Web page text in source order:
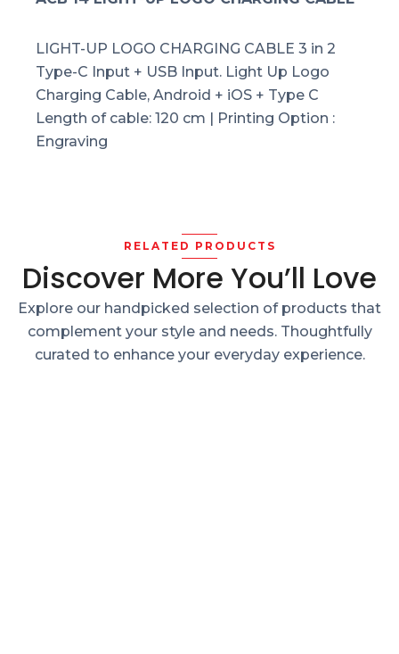
LIGHT-UP LOGO CHARGING CABLE 3 in 2
Type-C Input + USB Input. Light Up Logo
Charging Cable, Android + iOS + Type C
Length of cable: 120 cm | Printing Option :
Engraving
RELATED PRODUCTS
Discover More You’ll Love
Explore our handpicked selection of products that
complement your style and needs. Thoughtfully
curated to enhance your everyday experience.